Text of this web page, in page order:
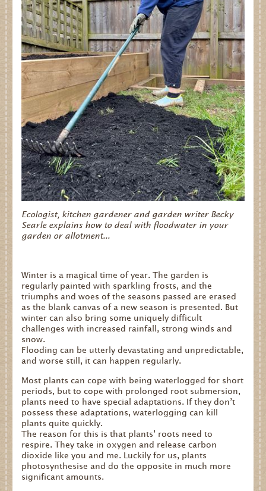
Ecologist, kitchen gardener and garden writer Becky
Searle explains how to deal with floodwater in your
garden or allotment...
Winter is a magical time of year. The garden is
regularly painted with sparkling frosts, and the
triumphs and woes of the seasons passed are erased
as the blank canvas of a new season is presented. But
winter can also bring some uniquely difficult
challenges with increased rainfall, strong winds and
snow.
Flooding can be utterly devastating and unpredictable,
and worse still, it can happen regularly.
Most plants can cope with being waterlogged for short
periods, but to cope with prolonged root submersion,
plants need to have special adaptations. If they don’t
possess these adaptations, waterlogging can kill
plants quite quickly.
The reason for this is that plants’ roots need to
respire. They take in oxygen and release carbon
dioxide like you and me. Luckily for us, plants
photosynthesise and do the opposite in much more
significant amounts.